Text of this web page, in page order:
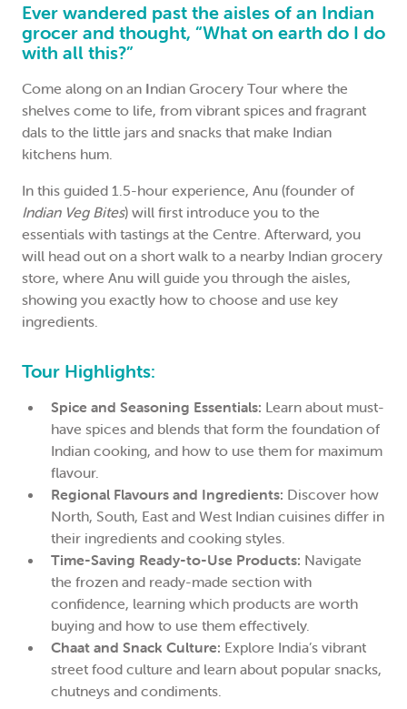
Ever wandered past the aisles of an Indian
grocer and thought, “What on earth do I do
with all this?”
Come along on an Indian Grocery Tour where the
shelves come to life, from vibrant spices and fragrant
dals to the little jars and snacks that make Indian
kitchens hum.
In this guided 1.5-hour experience, Anu (founder of
Indian Veg Bites) will first introduce you to the
essentials with tastings at the Centre. Afterward, you
will head out on a short walk to a nearby Indian grocery
store, where Anu will guide you through the aisles,
showing you exactly how to choose and use key
ingredients.
Tour Highlights:
Spice and Seasoning Essentials: Learn about must-
have spices and blends that form the foundation of
Indian cooking, and how to use them for maximum
flavour.
Regional Flavours and Ingredients: Discover how
North, South, East and West Indian cuisines differ in
their ingredients and cooking styles.
Time-Saving Ready-to-Use Products: Navigate
the frozen and ready-made section with
confidence, learning which products are worth
buying and how to use them effectively.
Chaat and Snack Culture: Explore India’s vibrant
street food culture and learn about popular snacks,
chutneys and condiments.